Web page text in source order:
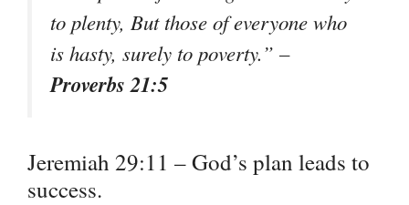
to plenty, But those of everyone who
is hasty, surely to poverty.” –
Proverbs 21:5
Jeremiah 29:11 – God’s plan leads to
success.